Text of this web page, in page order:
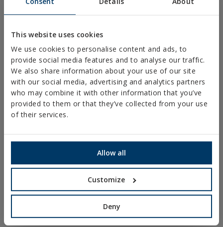
This website uses cookies
We use cookies to personalise content and ads, to
provide social media features and to analyse our traffic.
We also share information about your use of our site
with our social media, advertising and analytics partners
who may combine it with other information that you’ve
provided to them or that they’ve collected from your use
of their services.
Allow all
Customize
Deny
PLASTIC CLAMPS
INSTALLATION SYSTEMS AND FIXINGS FOR SOLAR
PANELS
THREADED ROD AND FIXING ACCESORIES
BATHROOM AND AIR CONDITIONING FIXINGS
DIY
ONLINE CATALOGUE
ACCESS TO DOWNLOADS
NEW AND HIGHLIGHTED PRODUCTS
TECHNICAL TRAINING